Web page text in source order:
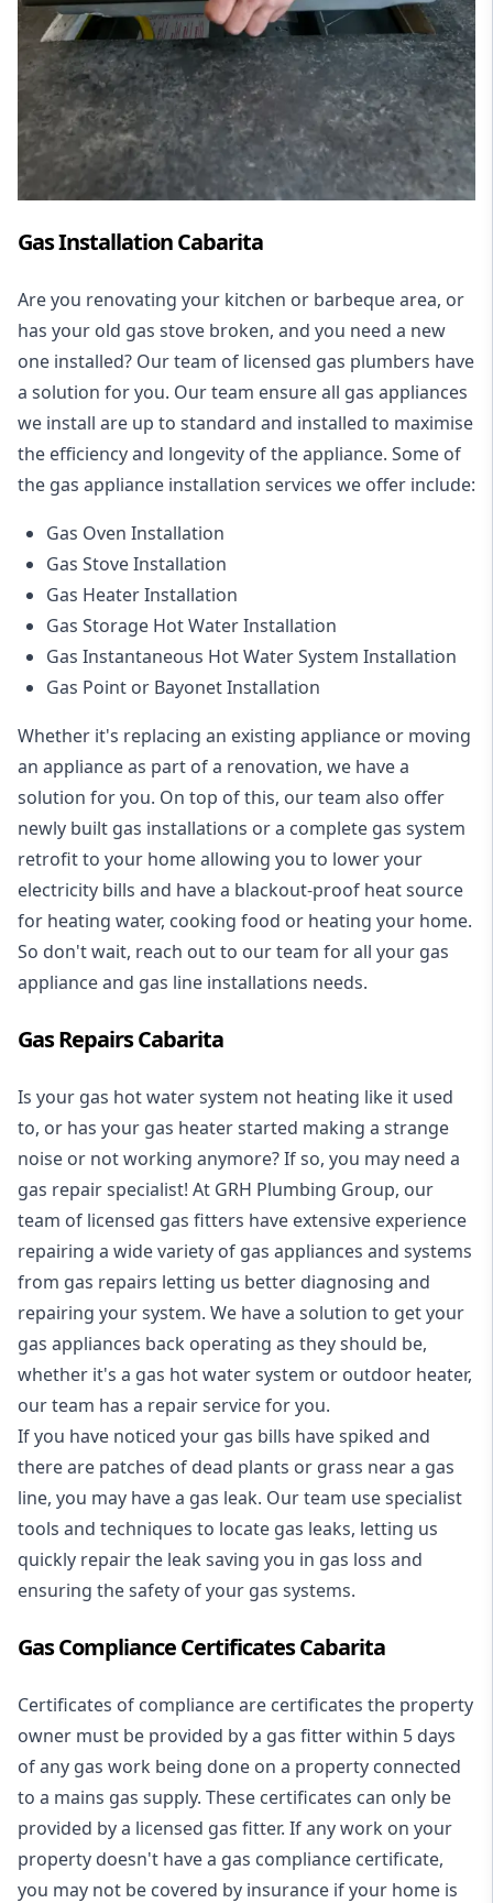
Gas Installation Cabarita
Are you renovating your kitchen or barbeque area, or
has your old gas stove broken, and you need a new
one installed? Our team of licensed gas plumbers have
a solution for you. Our team ensure all gas appliances
we install are up to standard and installed to maximise
the efficiency and longevity of the appliance. Some of
the gas appliance installation services we offer include:
Gas Oven Installation
Gas Stove Installation
Gas Heater Installation
Gas Storage Hot Water Installation
Gas Instantaneous Hot Water System Installation
Gas Point or Bayonet Installation
Whether it's replacing an existing appliance or moving
an appliance as part of a renovation, we have a
solution for you. On top of this, our team also offer
newly built gas installations or a complete gas system
retrofit to your home allowing you to lower your
electricity bills and have a blackout-proof heat source
for heating water, cooking food or heating your home.
So don't wait, reach out to our team for all your gas
appliance and gas line installations needs.
Gas Repairs Cabarita
Is your gas hot water system not heating like it used
to, or has your gas heater started making a strange
noise or not working anymore? If so, you may need a
gas repair specialist! At GRH Plumbing Group, our
team of licensed gas fitters have extensive experience
repairing a wide variety of gas appliances and systems
from gas repairs letting us better diagnosing and
repairing your system. We have a solution to get your
gas appliances back operating as they should be,
whether it's a gas hot water system or outdoor heater,
our team has a repair service for you.
If you have noticed your gas bills have spiked and
there are patches of dead plants or grass near a gas
line, you may have a gas leak. Our team use specialist
tools and techniques to locate gas leaks, letting us
quickly repair the leak saving you in gas loss and
ensuring the safety of your gas systems.
Gas Compliance Certificates Cabarita
Certificates of compliance are certificates the property
owner must be provided by a gas fitter within 5 days
of any gas work being done on a property connected
to a mains gas supply. These certificates can only be
provided by a licensed gas fitter. If any work on your
property doesn't have a gas compliance certificate,
you may not be covered by insurance if your home is